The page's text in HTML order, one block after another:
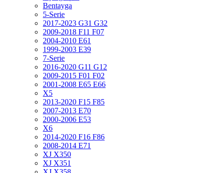
Bentayga
5-Serie
2017-2023 G31 G32
2009-2018 F11 F07
2004-2010 E61
1999-2003 E39
7-Serie
2016-2020 G11 G12
2009-2015 F01 F02
2001-2008 E65 E66
X5
2013-2020 F15 F85
2007-2013 E70
2000-2006 E53
X6
2014-2020 F16 F86
2008-2014 E71
XJ X350
XJ X351